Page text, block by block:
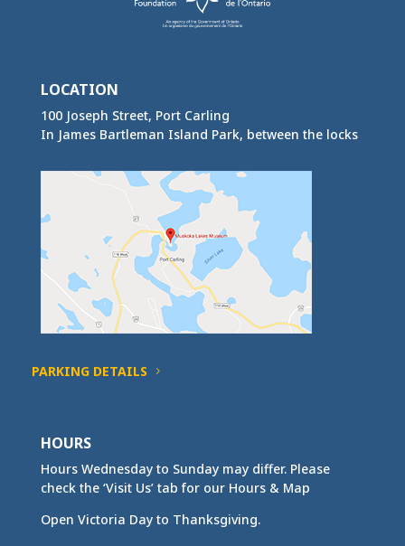
LOCATION
100 Joseph Street, Port Carling
In James Bartleman Island Park, between the locks
PARKING DETAILS
HOURS
Hours Wednesday to Sunday may differ. Please
check the ‘Visit Us’ tab for our Hours & Map
Open Victoria Day to Thanksgiving.